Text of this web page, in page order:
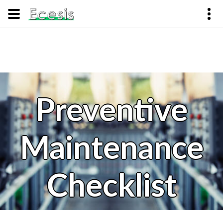
Preventive
Maintenance
Checklist